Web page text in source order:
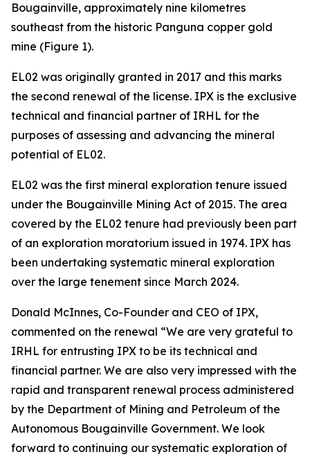
Bougainville, approximately nine kilometres
southeast from the historic Panguna copper gold
mine (Figure 1).
EL02 was originally granted in 2017 and this marks
the second renewal of the license. IPX is the exclusive
technical and financial partner of IRHL for the
purposes of assessing and advancing the mineral
potential of EL02.
EL02 was the first mineral exploration tenure issued
under the Bougainville Mining Act of 2015. The area
covered by the EL02 tenure had previously been part
of an exploration moratorium issued in 1974. IPX has
been undertaking systematic mineral exploration
over the large tenement since March 2024.
Donald McInnes, Co-Founder and CEO of IPX,
commented on the renewal “We are very grateful to
IRHL for entrusting IPX to be its technical and
financial partner. We are also very impressed with the
rapid and transparent renewal process administered
by the Department of Mining and Petroleum of the
Autonomous Bougainville Government. We look
forward to continuing our systematic exploration of